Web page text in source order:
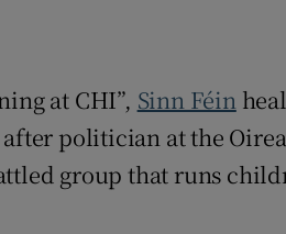
at CHI”, Sinn Féin
politician at the
group that runs